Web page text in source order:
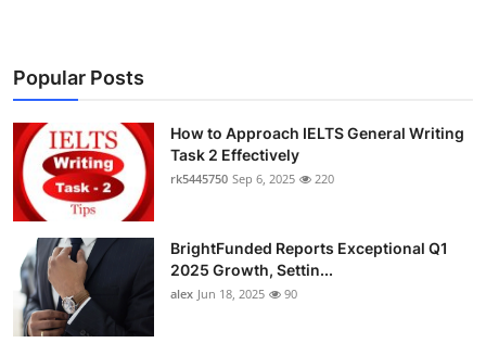
Business
Finance
Tech
Real Estate
General
Popular Posts
How to Approach IELTS General Writing
Task 2 Effectively
rk5445750 Sep 6, 2025 220
BrightFunded Reports Exceptional Q1
2025 Growth, Settin...
alex Jun 18, 2025 90